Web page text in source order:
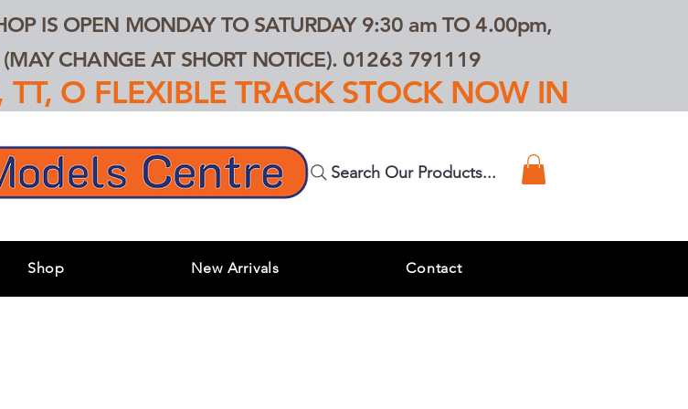
IS OPEN MONDAY TO SATURDAY 9:30 am TO 4.00pm,
CHANGE AT SHORT NOTICE). 01263 791119
O FLEXIBLE TRACK STOCK NOW IN
Search Our Products...
Shop New Arrivals Contact